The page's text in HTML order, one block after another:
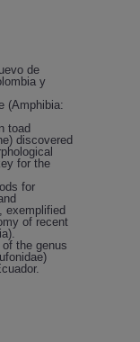
de
y
(Amphibia:
toad
discovered
for the
for
exemplified
of recent
of the genus